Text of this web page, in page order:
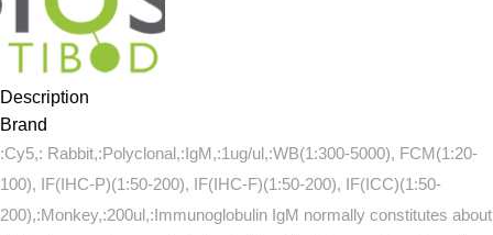
Description
Brand
:Cy5,: Rabbit,:Polyclonal,:IgM,:1ug/ul,:WB(1:300-5000), FCM(1:20-
100), IF(IHC-P)(1:50-200), IF(IHC-F)(1:50-200), IF(ICC)(1:50-
200),:Monkey,:200ul,:Immunoglobulin IgM normally constitutes about